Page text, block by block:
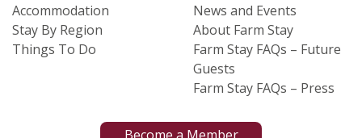
Accommodation
Stay By Region
Things To Do
News and Events
About Farm Stay
Farm Stay FAQs – Future
Guests
Farm Stay FAQs – Press